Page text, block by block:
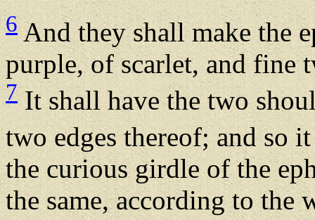
6 And they shall make the
purple, of scarlet, and
7It shall have the two
two edges thereof; and so
the curious girdle of the
the same, according to